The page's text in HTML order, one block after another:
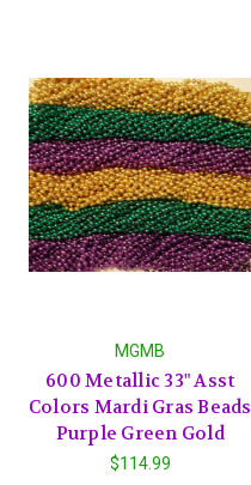
MGMB
600 Metallic 33" Asst
Colors Mardi Gras Beads
Purple Green Gold
$114.99